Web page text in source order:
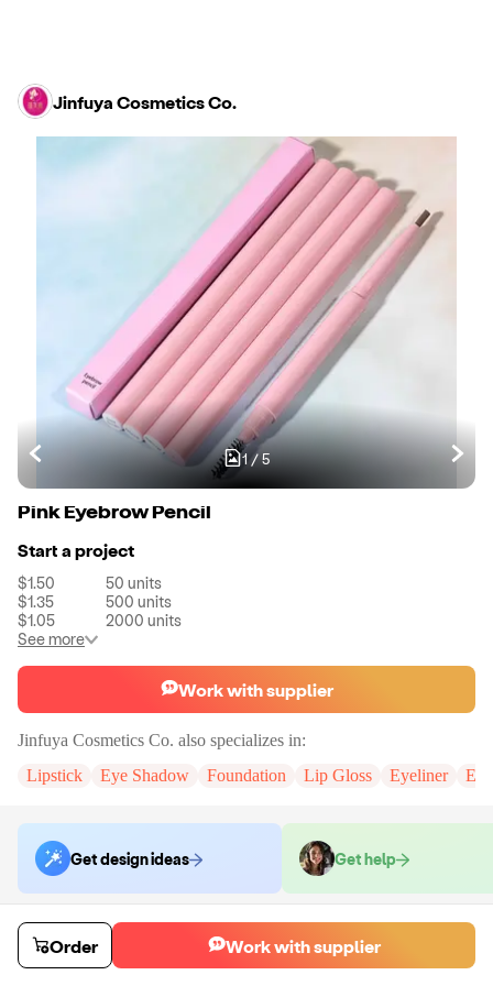
Jinfuya Cosmetics Co.
1 /5
Pink Eyebrow Pencil
Start a project
$1.50 50 units
$1.35
500 units
$1.05
2000 units
See more
Work with supplier
Jinfuya Cosmetics Co. also specializes in:
Lipstick
Eye Shadow Foundation Lip Gloss Eyeliner
Get design ideas Get help
Order samples
You will receive:
An unbranded eyebrow pencil in the shade of your
choice.
Order Work with supplier